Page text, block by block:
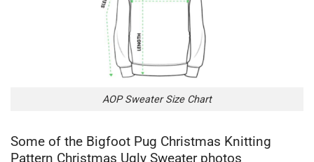
AOP Sweater Size Chart
Some of the Bigfoot Pug Christmas Knitting
Pattern Christmas Ugly Sweater photos